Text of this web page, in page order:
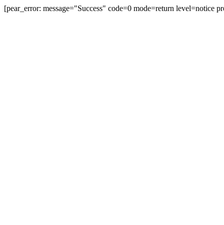
[pear_error: message="Success" code=0 mode=return level=notice